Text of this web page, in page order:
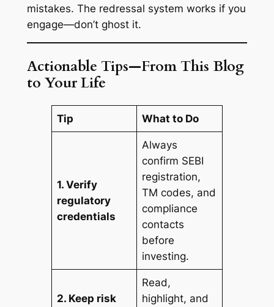
mistakes. The redressal system works if you
engage—don’t ghost it.
Actionable Tips—From This Blog
to Your Life
Tip What to Do
1. Verify
regulatory
credentials
Always
confirm SEBI
registration,
TM codes, and
compliance
contacts
before
investing.
2. Keep risk
Read,
highlight, and